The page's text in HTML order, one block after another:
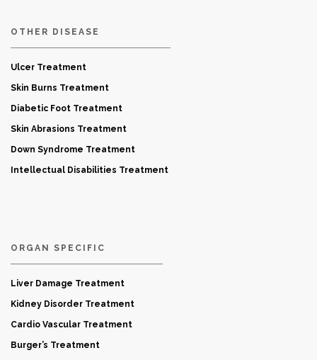
OTHER DISEASE
Ulcer Treatment
Skin Burns Treatment
Diabetic Foot Treatment
Skin Abrasions Treatment
Down Syndrome Treatment
Intellectual Disabilities Treatment
ORGAN SPECIFIC
Liver Damage Treatment
Kidney Disorder Treatment
Cardio Vascular Treatment
Burger’s Treatment